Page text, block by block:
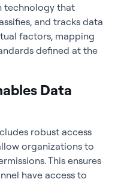
technology that
and tracks data
factors, mapping
defined at the
Data
robust access
organizations to
This ensures
have access to